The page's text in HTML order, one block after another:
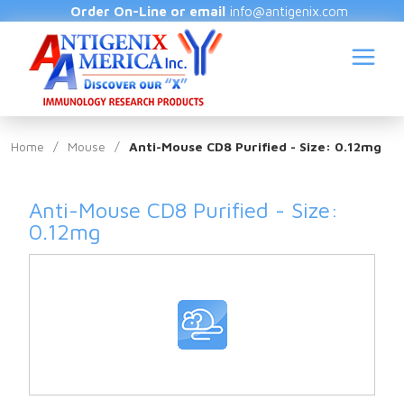
Order On-Line or email info@antigenix.com
Home / Mouse / Anti-Mouse CD8 Purified - Size: 0.12mg
Anti-Mouse CD8 Purified - Size:
0.12mg